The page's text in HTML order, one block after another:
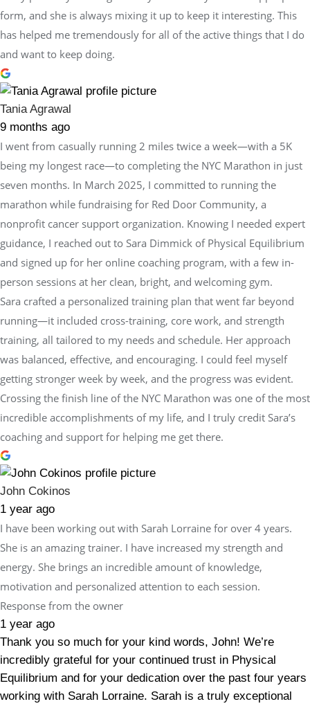
form, and she is always mixing it up to keep it interesting. This
has helped me tremendously for all of the active things that I do
and want to keep doing.
Tania Agrawal
9 months ago
I went from casually running 2 miles twice a week—with a 5K
being my longest race—to completing the NYC Marathon in just
seven months. In March 2025, I committed to running the
marathon while fundraising for Red Door Community, a
nonprofit cancer support organization. Knowing I needed expert
guidance, I reached out to Sara Dimmick of Physical Equilibrium
and signed up for her online coaching program, with a few in-
person sessions at her clean, bright, and welcoming gym.
Sara crafted a personalized training plan that went far beyond
running—it included cross-training, core work, and strength
training, all tailored to my needs and schedule. Her approach
was balanced, effective, and encouraging. I could feel myself
getting stronger week by week, and the progress was evident.
Crossing the finish line of the NYC Marathon was one of the most
incredible accomplishments of my life, and I truly credit Sara’s
coaching and support for helping me get there.
John Cokinos
1 year ago
I have been working out with Sarah Lorraine for over 4 years.
She is an amazing trainer. I have increased my strength and
energy. She brings an incredible amount of knowledge,
motivation and personalized attention to each session.
Response from the owner
1 year ago
Thank you so much for your kind words, John! We’re
incredibly grateful for your continued trust in Physical
Equilibrium and for your dedication over the past four years
working with Sarah Lorraine. Sarah is a truly exceptional